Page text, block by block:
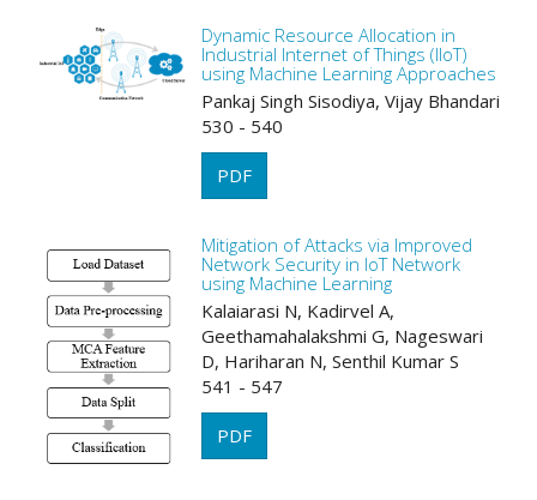
Dynamic Resource Allocation in
Industrial Internet of Things (IIoT)
using Machine Learning Approaches
Pankaj Singh Sisodiya, Vijay Bhandari
530 - 540
PDF
Mitigation of Attacks via Improved
Network Security in IoT Network
using Machine Learning
Kalaiarasi N, Kadirvel A,
Geethamahalakshmi G, Nageswari
D, Hariharan N, Senthil Kumar S
541 - 547
PDF